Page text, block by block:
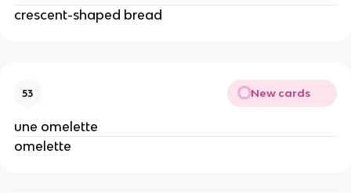
crescent-shaped bread
53 New cards
une omelette
omelette